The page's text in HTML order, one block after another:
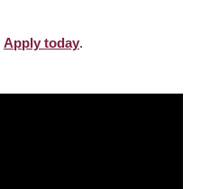
Apply today.